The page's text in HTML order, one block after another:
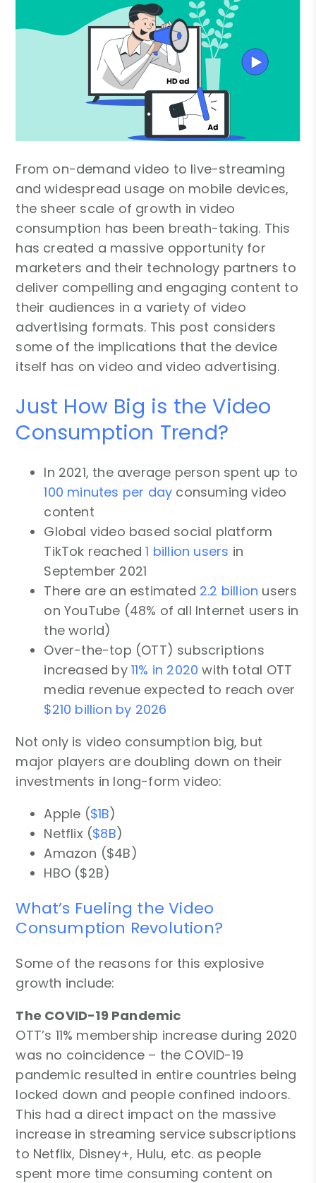
From on-demand video to live-streaming
and widespread usage on mobile devices,
the sheer scale of growth in video
consumption has been breath-taking. This
has created a massive opportunity for
marketers and their technology partners to
deliver compelling and engaging content to
their audiences in a variety of video
advertising formats. This post considers
some of the implications that the device
itself has on video and video advertising.
Just How Big is the Video
Consumption Trend?
In 2021, the average person spent up to
100 minutes per day consuming video
content
Global video based social platform
TikTok reached1 billion users in
September 2021
There are an estimated 2.2 billion users
on YouTube (48% of all Internet users in
the world)
Over-the-top (OTT) subscriptions
increased by11% in 2020 with total OTT
media revenue expected to reach over
$210 billion by 2026
Not only is video consumption big, but
major players are doubling down on their
investments in long-form video:
Apple ($1B)
Netflix ($8B)
Amazon ($4B)
HBO ($2B)
What’s Fueling the Video
Consumption Revolution?
Some of the reasons for this explosive
growth include:
The COVID-19 Pandemic
OTT’s 11% membership increase during 2020
was no coincidence – the COVID-19
pandemic resulted in entire countries being
locked down and people confined indoors.
This had a direct impact on the massive
increase in streaming service subscriptions
to Netflix, Disney+, Hulu, etc. as people
spent more time consuming content on